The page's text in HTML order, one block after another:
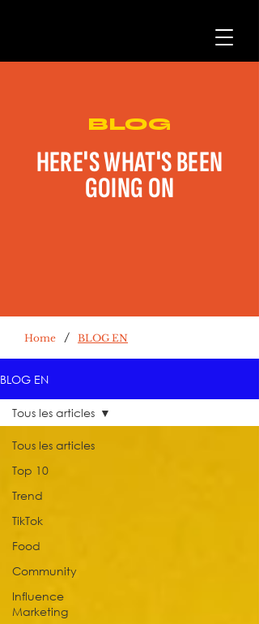
BLOG
HERE'S WHAT'S BEEN
GOING ON
Home / BLOG EN
BLOG EN
Tous les articles
Top 10
Trend
TikTok
Food
Community
Influence
Marketing
Tous les articles